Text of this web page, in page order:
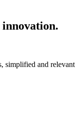
simplified and relevant